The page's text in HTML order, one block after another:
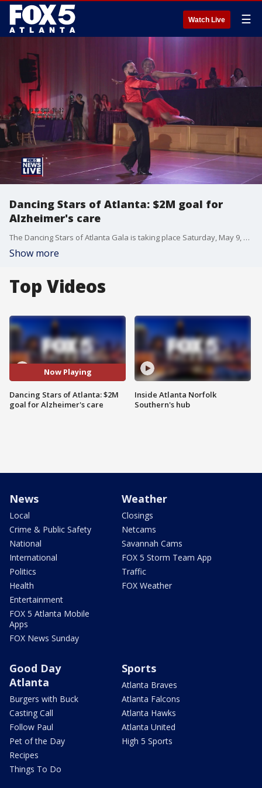
Watch Live ☰
Dancing Stars of Atlanta: $2M goal for
Alzheimer's care
The Dancing Stars of Atlanta Gala is taking place Saturday, May 9, 2026 at the Intercontinental Buckhead, with organizers aiming to raise a record-breaking $2 million to support Georgia families impacted by Alzheimer’s and dementia. Event chairperson Susan Been joined the program to discuss the year-long preparation and the importance of the funds the event raises.
Show more
Top Videos
Now Playing
Dancing Stars of Atlanta: $2M
goal for Alzheimer's care
Inside Atlanta Norfolk
Southern's hub
News
Local
Crime & Public Safety
National
International
Politics
Health
Entertainment
FOX 5 Atlanta Mobile
Apps
FOX News Sunday
Weather
Closings
Netcams
Savannah Cams
FOX 5 Storm Team App
Traffic
FOX Weather
Good Day
Atlanta
Burgers with Buck
Casting Call
Follow Paul
Pet of the Day
Recipes
Things To Do
Sports
Atlanta Braves
Atlanta Falcons
Atlanta Hawks
Atlanta United
High 5 Sports